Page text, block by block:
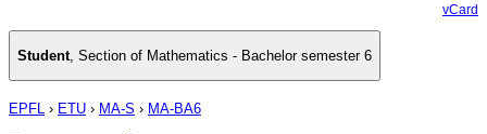
vCard
Student, Section of Mathematics - Bachelor semester 6
EPFL › ETU › MA-S › MA-BA6